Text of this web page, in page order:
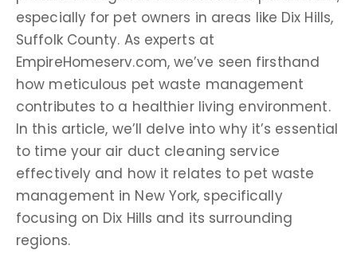
especially for pet owners in areas like Dix Hills,
Suffolk County. As experts at
EmpireHomeserv.com, we’ve seen firsthand
how meticulous pet waste management
contributes to a healthier living environment.
In this article, we’ll delve into why it’s essential
to time your air duct cleaning service
effectively and how it relates to pet waste
management in New York, specifically
focusing on Dix Hills and its surrounding
regions.